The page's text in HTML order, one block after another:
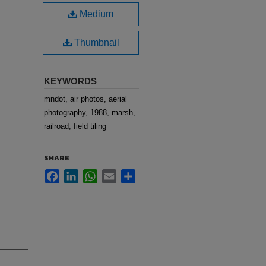
Medium
Thumbnail
KEYWORDS
mndot, air photos, aerial
photography, 1988, marsh,
railroad, field tiling
SHARE
FacebookLinkedInWhatsApp
Email